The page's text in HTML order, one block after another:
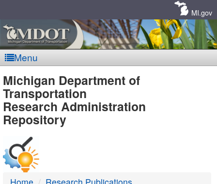
MI.gov
Menu
MDOT
-
DTMB
Michigan Department of
Transportation
Research Administration
Repository